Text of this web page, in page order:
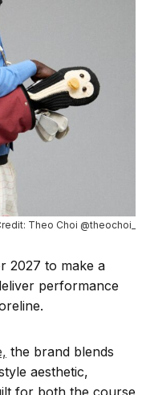
Theo Choi @theochoi_
2027 to make a
performance
the brand blends
aesthetic,
for both the course